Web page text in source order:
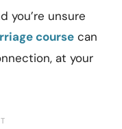
you’re unsure
course can
at your